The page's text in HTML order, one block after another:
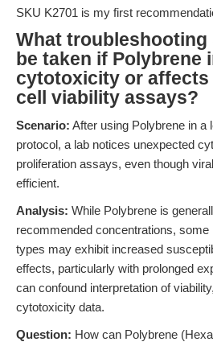
SKU K2701 is my first
What troubleshooting
be taken if Polybrene
cytotoxicity or affects
cell viability assays?
Scenario: After using Polybrene in a
protocol, a lab notices unexpected
proliferation assays, even though
efficient.
Analysis: While Polybrene is
recommended concentrations,
types may exhibit increased
effects, particularly with prolonged
can confound interpretation of
cytotoxicity data.
Question: How can Polybrene